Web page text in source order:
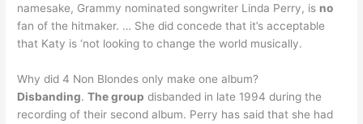
namesake, Grammy nominated songwriter Linda Perry, is no
fan of the hitmaker. … She did concede that it’s acceptable
that Katy is ‘not looking to change the world musically.
Why did 4 Non Blondes only make one album?
Disbanding.The group disbanded in late 1994 during the
recording of their second album. Perry has said that she had